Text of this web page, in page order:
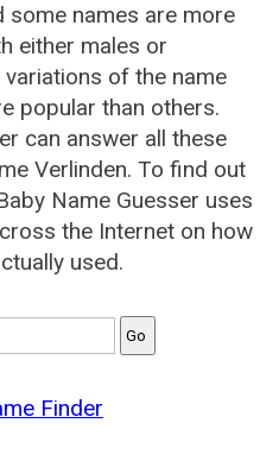
some names are more
either males or
of the name
popular than others.
can answer all these
Verlinden. To find out
Name Guesser uses
the Internet on how
used.
Finder